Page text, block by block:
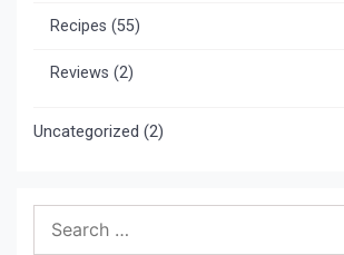
Recipes (55)
Reviews (2)
Uncategorized (2)
for: